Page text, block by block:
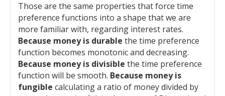
Those are the same properties that force time
preference functions into a shape that we are
more familiar with, regarding interest rates.
Because money is durable the time preference
function becomes monotonic and decreasing.
Because money is divisible the time preference
function will be smooth. Because money is
fungible calculating a ratio of money divided by